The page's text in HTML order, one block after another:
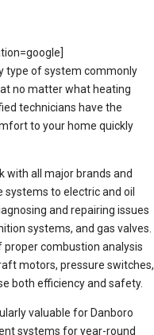
type of system commonly
no matter what heating
technicians have the
to your home quickly
with all major brands and
to electric and oil
and repairing issues
systems, and gas valves.
combustion analysis
motors, pressure switches,
both efficiency and safety.
valuable for Danboro
systems for year-round